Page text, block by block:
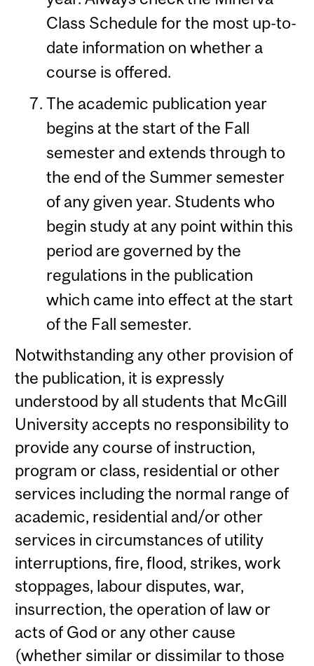
Class Schedule for the most up-to-
date information on whether a
course is offered.
The academic publication year
begins at the start of the Fall
semester and extends through to
the end of the Summer semester
of any given year. Students who
begin study at any point within this
period are governed by the
regulations in the publication
which came into effect at the start
of the Fall semester.
Notwithstanding any other provision of
the publication, it is expressly
understood by all students that McGill
University accepts no responsibility to
provide any course of instruction,
program or class, residential or other
services including the normal range of
academic, residential and/or other
services in circumstances of utility
interruptions, fire, flood, strikes, work
stoppages, labour disputes, war,
insurrection, the operation of law or
acts of God or any other cause
(whether similar or dissimilar to those